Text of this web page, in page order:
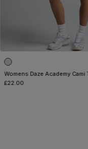
Womens Daze Academy Cami
£22.00